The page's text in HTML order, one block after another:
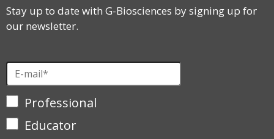
Stay up to date with G-Biosciences by signing up for
our newsletter.
Professional
Educator